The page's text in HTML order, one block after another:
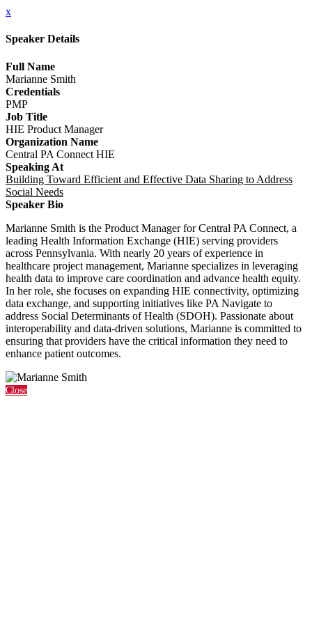
x
Speaker Details
Full Name
Marianne Smith
Credentials
PMP
Job Title
HIE Product Manager
Organization Name
Central PA Connect HIE
Speaking At
Building Toward Efficient and Effective Data Sharing to Address
Social Needs
Speaker Bio
Marianne Smith is the Product Manager for Central PA Connect, a
leading Health Information Exchange (HIE) serving providers
across Pennsylvania. With nearly 20 years of experience in
healthcare project management, Marianne specializes in leveraging
health data to improve care coordination and advance health equity.
In her role, she focuses on expanding HIE connectivity, optimizing
data exchange, and supporting initiatives like PA Navigate to
address Social Determinants of Health (SDOH). Passionate about
interoperability and data-driven solutions, Marianne is committed to
ensuring that providers have the critical information they need to
enhance patient outcomes.
Close